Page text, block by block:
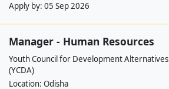
Apply by: 05 Sep 2026
Manager - Human Resources
Youth Council for Development Alternatives
(YCDA)
Location: Odisha